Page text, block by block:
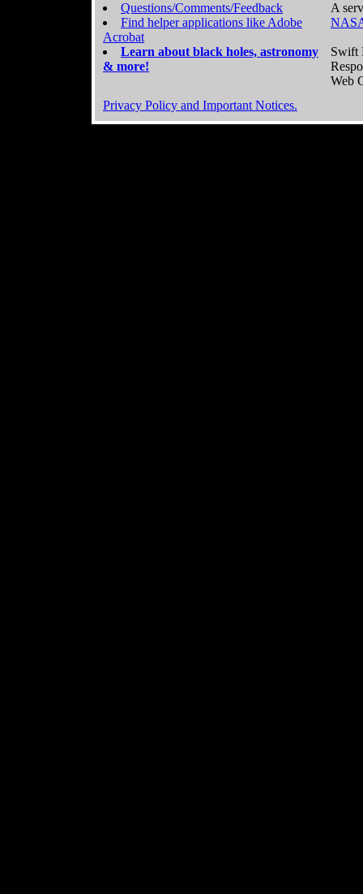
Questions/Comments/Feedback
Find helper applications like Adobe
Acrobat
Learn about black holes, astronomy
& more!
A
Swift
Web
Privacy Policy and Important Notices.